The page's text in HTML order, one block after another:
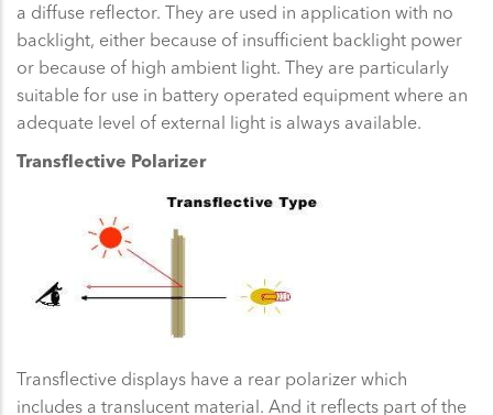
a diffuse reflector. They are used in application with no
backlight, either because of insufficient backlight power
or because of high ambient light. They are particularly
suitable for use in battery operated equipment where an
adequate level of external light is always available.
Transflective Polarizer
Transflective displays have a rear polarizer which
includes a translucent material. And it reflects part of the